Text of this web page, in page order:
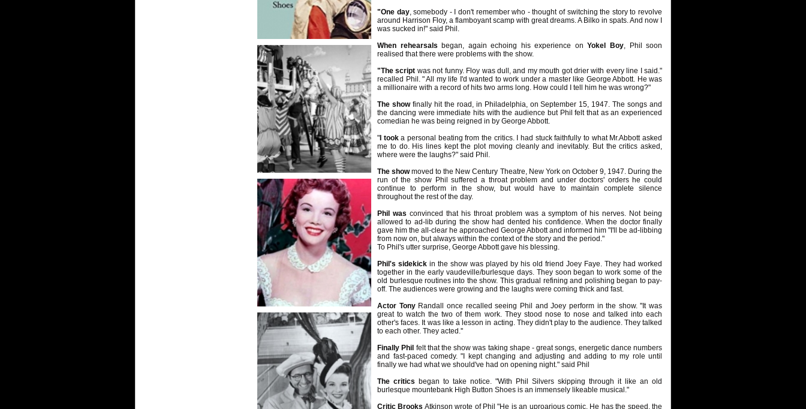
"One day, somebody - I don't remember who - thought of switching the story to revolve
around Harrison Floy, a flamboyant scamp with great dreams. A Bilko in spats. And now I
was sucked in!" said Phil.
When rehearsals began, again echoing his experience onYokel Boy, Phil soon
realised that there were problems with the show.
"The script was not funny. Floy was dull, and my mouth got drier with every line I said."
recalled Phil. " All my life I'd wanted to work under a master like George Abbott. He was
a millionaire with a record of hits two arms long. How could I tell him he was wrong?"
The showfinally hit the road, in Philadelphia, on September 15, 1947. The songs and
the dancing were immediate hits with the audience but Phil felt that as an experienced
comedian he was being reigned in by George Abbott.
" I tooka personal beating from the critics. I had stuck faithfully to what Mr.Abbott asked
me to do. His lines kept the plot moving cleanly and inevitably. But the critics asked,
where were the laughs?" said Phil.
The showmoved to the New Century Theatre, New York on October 9, 1947. During the
run of the show Phil suffered a throat problem and under doctors' orders he could
continue to perform in the show, but would have to maintain complete silence
throughout the rest of the day.
Phil was convinced that his throat problem was a symptom of his nerves. Not being
allowed to ad-lib during the show had dented his confidence. When the doctor finally
gave him the all-clear he approached George Abbott and informed him "I'll be ad-libbing
from now on, but always within the context of the story and the period."
To Phil's utter surprise, George Abbott gave his blessing.
Phil's sidekick in the show was played by his old friend Joey Faye. They had worked
together in the early vaudeville/burlesque days. They soon began to work some of the
old burlesque routines into the show. This gradual refining and polishing began to pay-
off. The audiences were growing and the laughs were coming thick and fast.
Actor TonyRandall once recalled seeing Phil and Joey perform in the show. ''It was
great to watch the two of them work. They stood nose to nose and talked into each
other's faces. It was like a lesson in acting. They didn't play to the audience. They talked
to each other. They acted.''
Finally Phil felt that the show was taking shape - great songs, energetic dance numbers
and fast-paced comedy. "I kept changing and adjusting and adding to my role until
finally we had what we should've had on opening night." said Phil
The critics began to take notice. "With Phil Silvers skipping through it like an old
burlesque mountebank High Button Shoes is an immensely likeable musical."
Critic Brooks Atkinson wrote of Phil "He is an uproarious comic. He has the speed, the